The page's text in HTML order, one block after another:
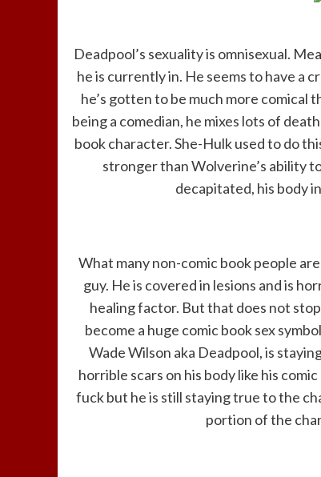
Deadpool’s sexuality is omnisexual.
he is currently in. He seems to have a
he’s gotten to be much more comical
being a comedian, he mixes lots of
book character. She-Hulk used to do
stronger than Wolverine’s ability
decapitated, his body
What many non-comic book people
guy. He is covered in lesions and is
healing factor. But that does not
become a huge comic book sex
Wade Wilson aka Deadpool, is
horrible scars on his body like his
fuck but he is still staying true to the
portion of the